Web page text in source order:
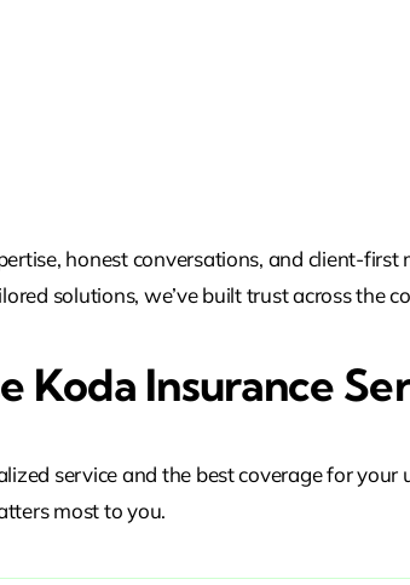
honest conversations, and client-
solutions, we’ve built trust across the
Koda Insurance
service and the best coverage for your
most to you.